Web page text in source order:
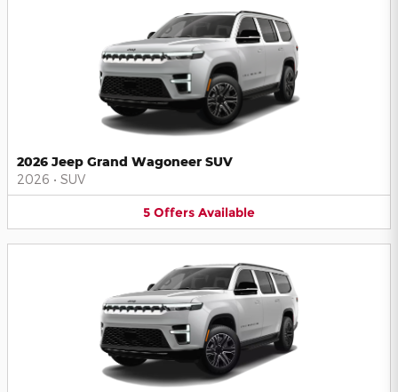
2026 Jeep Grand Wagoneer SUV
2026 • SUV
5 Offers Available